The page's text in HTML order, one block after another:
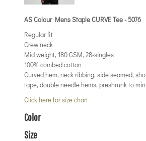
AS Colour Mens Staple CURVE Tee - 5076
Regular fit
Crew neck
Mid weight, 180 GSM, 28-singles
100% combed cotton
Curved hem, neck ribbing, side seamed,
tape, double needle hems, preshrunk to
Click here for size chart
Color
Size